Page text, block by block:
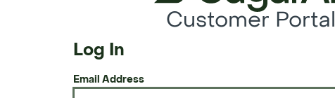
Customer Portal
Log In
Email Address